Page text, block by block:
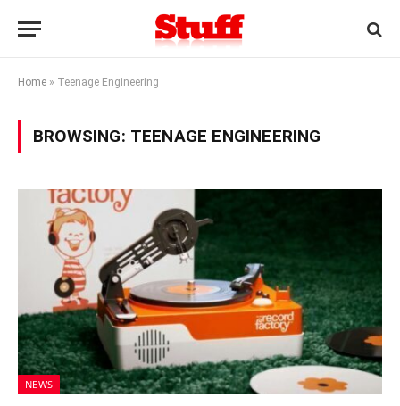
Home » Teenage Engineering
BROWSING: TEENAGE ENGINEERING
NEWS